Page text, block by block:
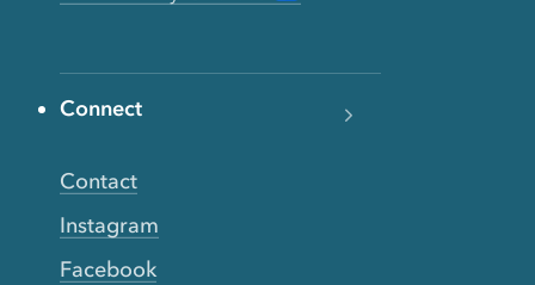
Connect
Contact
Instagram
Facebook